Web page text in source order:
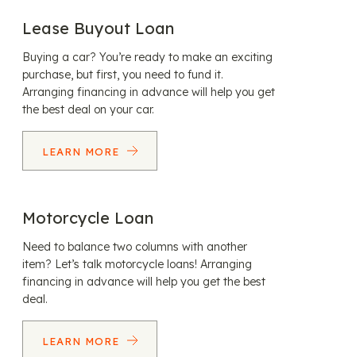
Lease Buyout Loan
Buying a car? You’re ready to make an exciting
purchase, but first, you need to fund it.
Arranging financing in advance will help you get
the best deal on your car.
LEARN MORE
Motorcycle Loan
Need to balance two columns with another
item? Let’s talk motorcycle loans! Arranging
financing in advance will help you get the best
deal.
LEARN MORE